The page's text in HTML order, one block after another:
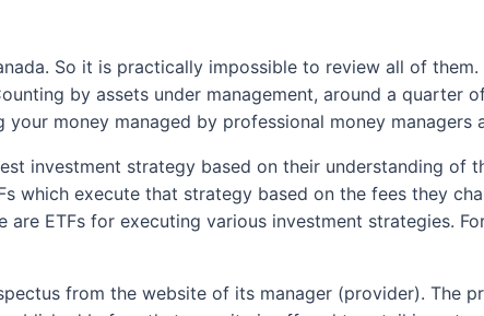
Big 5 Banks
Low Commissions
Wide Variety of Investment Choices
In-Depth Research
an eligible account using promo code EDGE2026
Learn More
So it is practically impossible to review all of
by assets under management, around a quarter
your money managed by professional money
investment strategy based on their understanding of
which execute that strategy based on the fees they
ETFs for executing various investment strategies.
from the website of its manager (provider). The